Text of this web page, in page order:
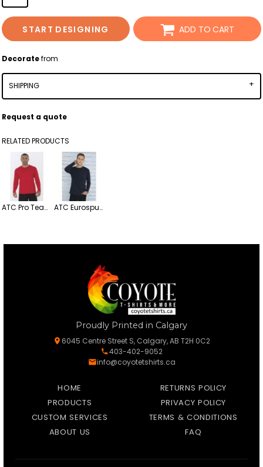
START DESIGNING ADD TO CART
Decoratefrom
SHIPPING
Request a quote
RELATED PRODUCTS
ATC Pro Team Polyester Long Sleeve Tee ATC Eurospun Ring Spun Lightweight Cotton Long Sleeve Tee
Proudly Printed in Calgary
6045 Centre Street S, Calgary, AB T2H 0C2
403-402-9052
info@coyotetshirts.ca
HOME
PRODUCTS
CUSTOM SERVICES
ABOUT US
RETURNS POLICY
PRIVACY POLICY
TERMS & CONDITIONS
FAQ